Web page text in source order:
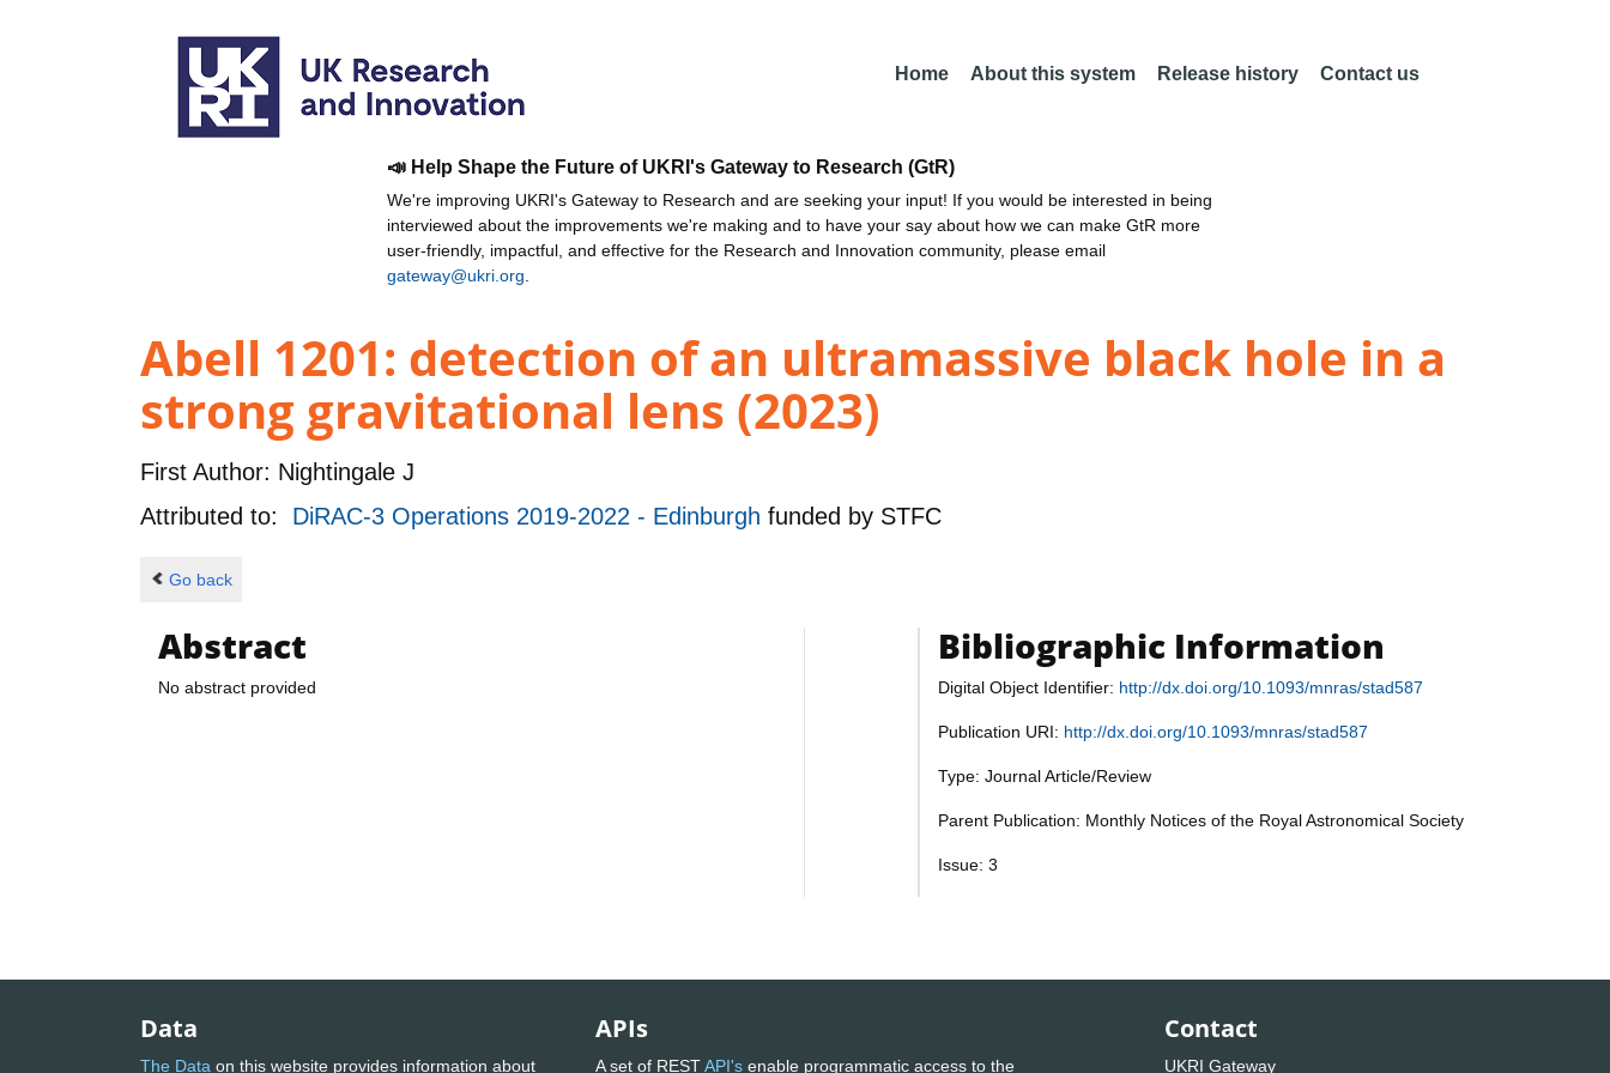
Home About this system Release history Contact us
📣 Help Shape the Future of UKRI's Gateway to Research (GtR)
We're improving UKRI's Gateway to Research and are seeking your input! If you would be interested in being
interviewed about the improvements we're making and to have your say about how we can make GtR more
user-friendly, impactful, and effective for the Research and Innovation community, please email
gateway@ukri.org
Abell 1201: detection of an ultramassive black hole in a
strong gravitational lens (2023)
First Author: Nightingale J
Attributed to: DiRAC-3 Operations 2019-2022 - Edinburgh funded by STFC
Go back
Abstract
No abstract provided
Bibliographic Information
Digital Object Identifier: http://dx.doi.org/10.1093/mnras/stad587
Publication URI: http://dx.doi.org/10.1093/mnras/stad587
Type: Journal Article/Review
Parent Publication: Monthly Notices of the Royal Astronomical Society
Issue: 3
Data
The Data on this website provides information about
APIs
A set of RESTAPI's enable programmatic access to the
Contact
UKRI Gateway